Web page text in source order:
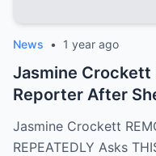
News • 1 year ago
Jasmine Crockett
Reporter After
THIS!
Jasmine Crockett
REPEATEDLY Asks